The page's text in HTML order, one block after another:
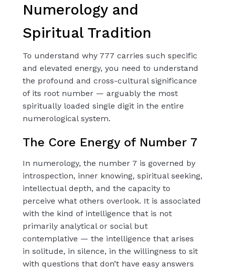
Numerology and
Spiritual Tradition
To understand why 777 carries such specific
and elevated energy, you need to understand
the profound and cross-cultural significance
of its root number — arguably the most
spiritually loaded single digit in the entire
numerological system.
The Core Energy of Number 7
In numerology, the number 7 is governed by
introspection, inner knowing, spiritual seeking,
intellectual depth, and the capacity to
perceive what others overlook. It is associated
with the kind of intelligence that is not
primarily analytical or social but
contemplative — the intelligence that arises
in solitude, in silence, in the willingness to sit
with questions that don’t have easy answers